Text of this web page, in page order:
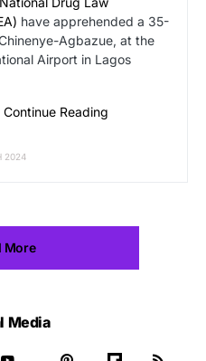
have apprehended a 35-
Agbazue, at the
Airport in Lagos
Continue Reading
2024
More
Media